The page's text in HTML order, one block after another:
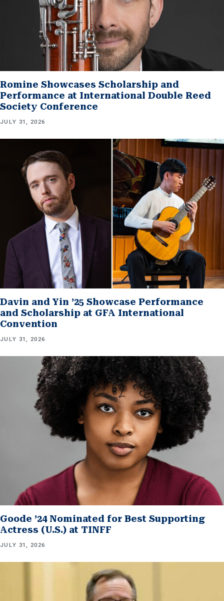
Romine Showcases Scholarship and
Performance at International Double Reed
Society Conference
JULY 31, 2026
Davin and Yin ’25 Showcase Performance
and Scholarship at GFA International
Convention
JULY 31, 2026
Goode ’24 Nominated for Best Supporting
Actress (U.S.) at TINFF
JULY 31, 2026